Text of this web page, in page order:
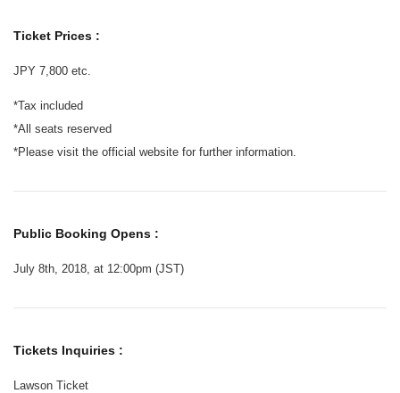
Ticket Prices :
JPY 7,800 etc.
*Tax included
*All seats reserved
*Please visit the official website for further information.
Public Booking Opens :
July 8th, 2018, at 12:00pm (JST)
Tickets Inquiries :
Lawson Ticket